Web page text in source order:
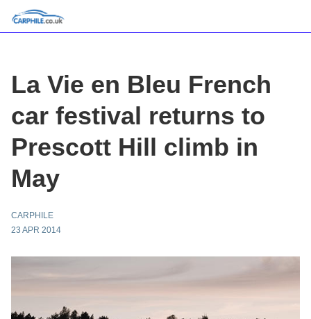
La Vie en Bleu French
car festival returns to
Prescott Hill climb in
May
CARPHILE
23 APR 2014